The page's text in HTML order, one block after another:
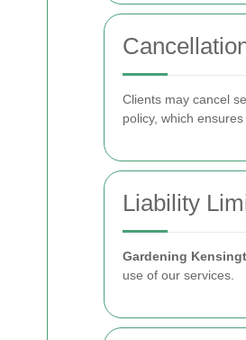
Clients may cancel
policy, which
Liability
Gardening
use of our services.